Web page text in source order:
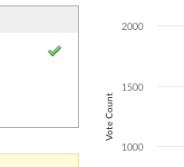
The chart has
Vote Count
1000
1500
2000